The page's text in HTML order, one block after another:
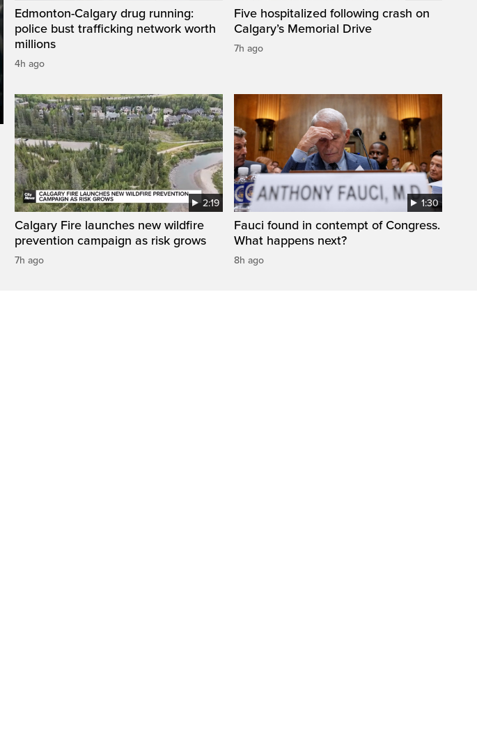
Edmonton-Calgary drug running:
police bust trafficking network worth
millions
4h ago
Five hospitalized following crash on
Calgary’s Memorial Drive
7h ago
2:19
Calgary Fire launches new wildfire
prevention campaign as risk grows
7h ago
1:30
Fauci found in contempt of Congress.
What happens next?
8h ago